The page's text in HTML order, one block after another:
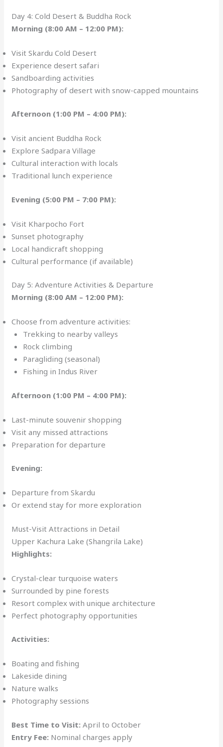
Day 4: Cold Desert & Buddha Rock
Morning (8:00 AM – 12:00 PM):
Visit Skardu Cold Desert
Experience desert safari
Sandboarding activities
Photography of desert with snow-capped mountains
Afternoon (1:00 PM – 4:00 PM):
Visit ancient Buddha Rock
Explore Sadpara Village
Cultural interaction with locals
Traditional lunch experience
Evening (5:00 PM – 7:00 PM):
Visit Kharpocho Fort
Sunset photography
Local handicraft shopping
Cultural performance (if available)
Day 5: Adventure Activities & Departure
Morning (8:00 AM – 12:00 PM):
Choose from adventure activities:
Trekking to nearby valleys
Rock climbing
Paragliding (seasonal)
Fishing in Indus River
Afternoon (1:00 PM – 4:00 PM):
Last-minute souvenir shopping
Visit any missed attractions
Preparation for departure
Evening:
Departure from Skardu
Or extend stay for more exploration
Must-Visit Attractions in Detail
Upper Kachura Lake (Shangrila Lake)
Highlights:
Crystal-clear turquoise waters
Surrounded by pine forests
Resort complex with unique architecture
Perfect photography opportunities
Activities:
Boating and fishing
Lakeside dining
Nature walks
Photography sessions
Best Time to Visit: April to October
Entry Fee: Nominal charges apply